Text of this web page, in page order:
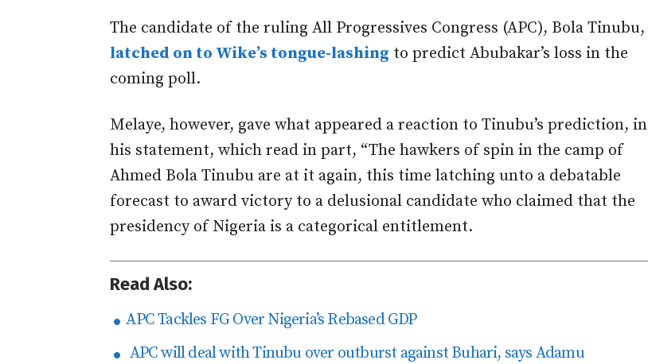
The candidate of the ruling All Progressives Congress (APC), Bola Tinubu,
latched on to Wike’s tongue-lashing to predict Abubakar’s loss in the
coming poll.
Melaye, however, gave what appeared a reaction to Tinubu’s prediction, in
his statement, which read in part, “The hawkers of spin in the camp of
Ahmed Bola Tinubu are at it again, this time latching unto a debatable
forecast to award victory to a delusional candidate who claimed that the
presidency of Nigeria is a categorical entitlement.
Read Also:
APC Tackles FG Over Nigeria’s Rebased GDP
APC will deal with Tinubu over outburst against Buhari, says Adamu